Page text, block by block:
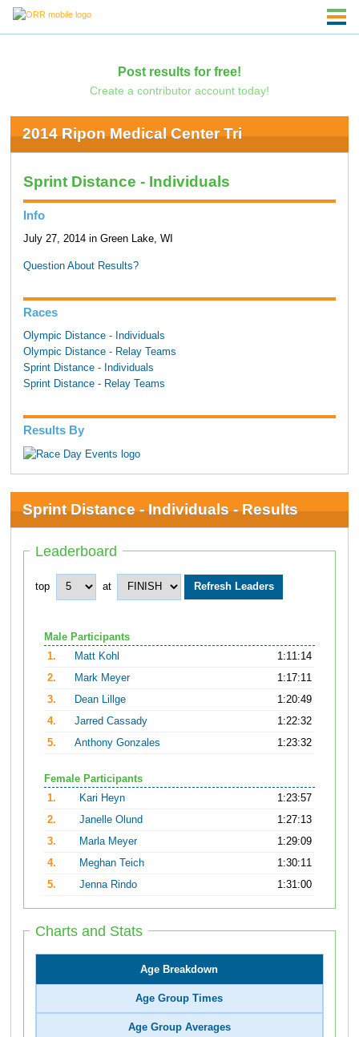
Post results for free!
Create a contributor account today!
2014 Ripon Medical Center Tri
Sprint Distance - Individuals
Info
July 27, 2014 in Green Lake, WI
Question About Results?
Races
Olympic Distance - Individuals
Olympic Distance - Relay Teams
Sprint Distance - Individuals
Sprint Distance - Relay Teams
Results By
Sprint Distance - Individuals - Results
Leaderboard
top at
Male Participants
1.
Matt Kohl
1:11:14
2.
Mark Meyer
1:17:11
3.
Dean Lillge
1:20:49
4.
Jarred Cassady
1:22:32
5.
Anthony Gonzales 1:23:32
Female Participants
1.
Kari Heyn
1:23:57
2.
Janelle Olund
1:27:13
3.
Marla Meyer
1:29:09
4.
Meghan Teich
1:30:11
5.
Jenna Rindo 1:31:00
Charts and Stats
Age Breakdown
Age Group Times
Age Group Averages